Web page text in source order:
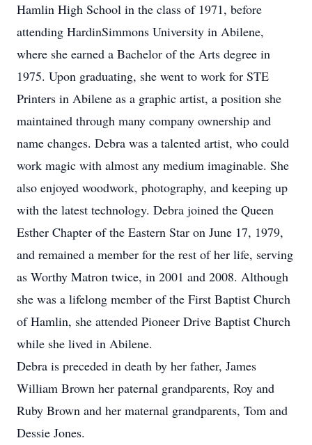
Hamlin High School in the class of 1971, before
attending HardinSimmons University in Abilene,
where she earned a Bachelor of the Arts degree in
1975. Upon graduating, she went to work for STE
Printers in Abilene as a graphic artist, a position she
maintained through many company ownership and
name changes. Debra was a talented artist, who could
work magic with almost any medium imaginable. She
also enjoyed woodwork, photography, and keeping up
with the latest technology. Debra joined the Queen
Esther Chapter of the Eastern Star on June 17, 1979,
and remained a member for the rest of her life, serving
as Worthy Matron twice, in 2001 and 2008. Although
she was a lifelong member of the First Baptist Church
of Hamlin, she attended Pioneer Drive Baptist Church
while she lived in Abilene.
Debra is preceded in death by her father, James
William Brown her paternal grandparents, Roy and
Ruby Brown and her maternal grandparents, Tom and
Dessie Jones.